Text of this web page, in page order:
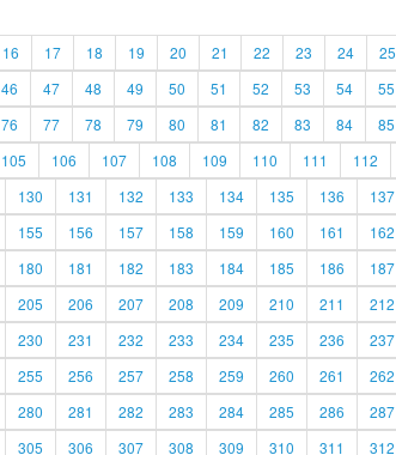
16 17 18 19 20 21 22 23 24 25
46 47 48 49 50 51 52 53 54 55
76 77 78 79 80 81 82 83 84 85
105 106 107 108 109 110 111 112
130 131 132 133 134 135 136 137
155 156 157 158 159 160 161 162
180 181 182 183 184 185 186 187
205 206 207 208 209 210 211 212
230 231 232 233 234 235 236 237
255 256 257 258 259 260 261 262
280 281 282 283 284 285 286 287
305 306 307 308 309 310 311 312